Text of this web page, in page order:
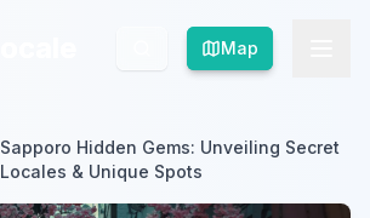
Map
Map
Sapporo Hidden Gems: Unveiling Secret
Locales & Unique Spots